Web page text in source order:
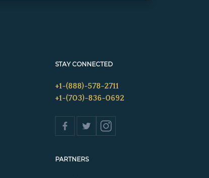
STAY CONNECTED
+1-(888)-578-2711
+1-(703)-836-0692
PARTNERS